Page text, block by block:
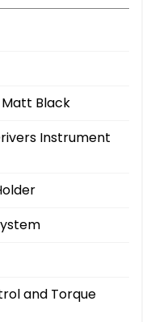
Matt Black
Instrument
and Torque